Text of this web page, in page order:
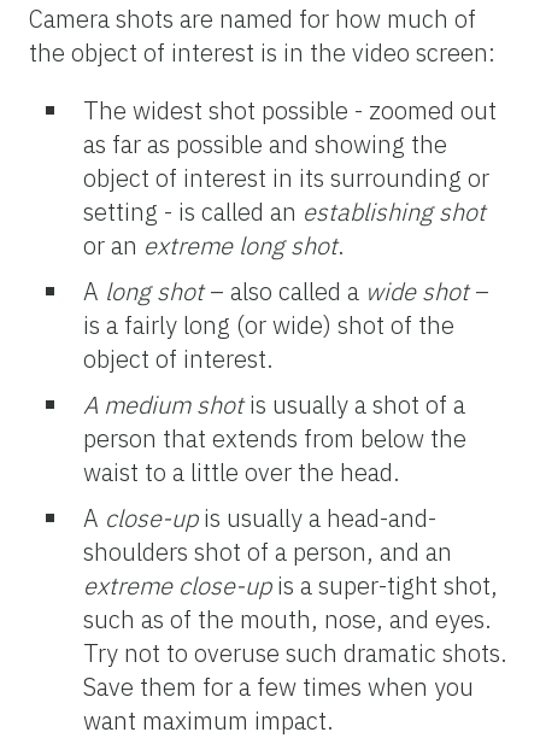
Camera shots are named for how much of
the object of interest is in the video screen:
The widest shot possible - zoomed out
as far as possible and showing the
object of interest in its surrounding or
setting - is called an establishing shot
or an extremelong shot.
A long shot– also called a wide shot–
is a fairly long (or wide) shot of the
object of interest.
A medium shotis usually a shot of a
person that extends from below the
waist to a little over the head.
A close-upis usually a head-and-
shoulders shot of a person, and an
extreme close-upis a super-tight shot,
such as of the mouth, nose, and eyes.
Try not to overuse such dramatic shots.
Save them for a few times when you
want maximum impact.